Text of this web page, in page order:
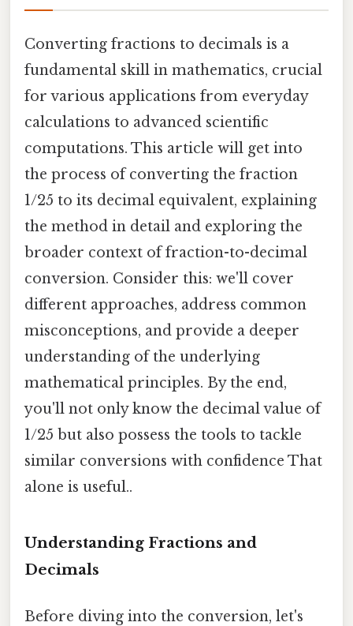
Converting fractions to decimals is a
fundamental skill in mathematics, crucial
for various applications from everyday
calculations to advanced scientific
computations. This article will get into
the process of converting the fraction
1/25 to its decimal equivalent, explaining
the method in detail and exploring the
broader context of fraction-to-decimal
conversion. Consider this: we'll cover
different approaches, address common
misconceptions, and provide a deeper
understanding of the underlying
mathematical principles. By the end,
you'll not only know the decimal value of
1/25 but also possess the tools to tackle
similar conversions with confidence That
alone is useful..
Understanding Fractions and
Decimals
Before diving into the conversion, let's